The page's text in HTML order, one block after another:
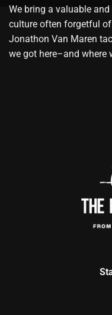
We bring a valuable
culture often forgetful
Jonathon Van Maren
we got here–and where